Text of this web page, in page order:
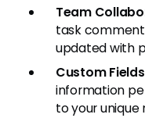
Team
task
updated with
Custom
information
to your unique